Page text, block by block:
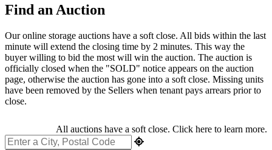
Find an Auction
Our online storage auctions have a soft close. All bids within the last
minute will extend the closing time by 2 minutes. This way the
buyer willing to bid the most will win the auction. The auction is
officially closed when the "SOLD" notice appears on the auction
page, otherwise the auction has gone into a soft close. Missing units
have been removed by the Sellers when tenant pays arrears prior to
close.
All auctions have a soft close. Click here to learn more.